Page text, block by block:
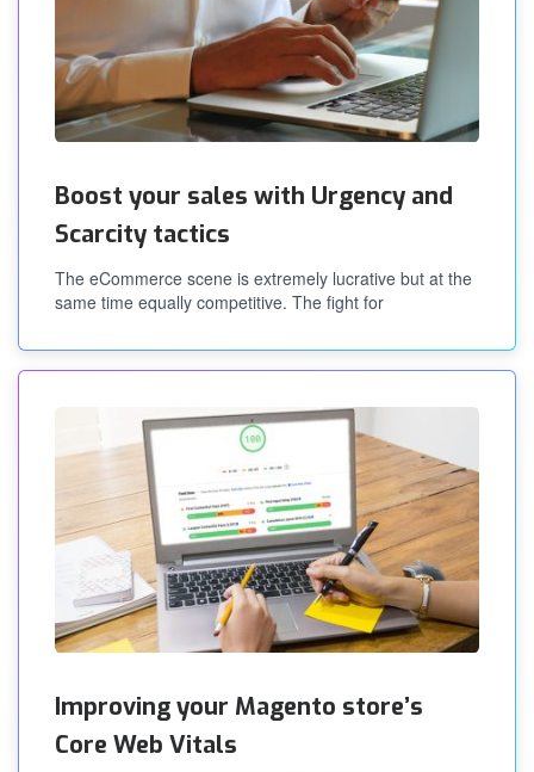
Boost your sales with Urgency and
Scarcity tactics
The eCommerce scene is extremely lucrative but at the
same time equally competitive. The fight for
Improving your Magento store’s
Core Web Vitals